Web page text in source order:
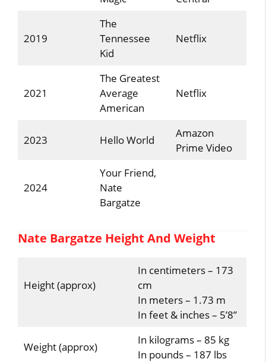
2019
The
Tennessee
Kid
Netflix
2021
The Greatest
Average
American
Netflix
2023 Hello World
Amazon
Prime Video
2024
Your Friend,
Nate
Bargatze
Nate Bargatze Height And Weight
Height (approx)
In centimeters – 173
cm
In meters – 1.73 m
In feet & inches – 5’8”
Weight (approx)
In kilograms – 85 kg
In pounds – 187 lbs